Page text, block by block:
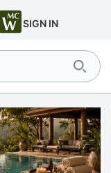
SIGN IN